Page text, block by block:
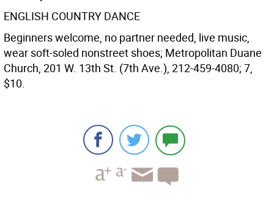
ENGLISH COUNTRY DANCE
Beginners welcome, no partner needed, live music,
wear soft-soled nonstreet shoes; Metropolitan Duane
Church, 201 W. 13th St. (7th Ave.), 212-459-4080; 7,
$10.